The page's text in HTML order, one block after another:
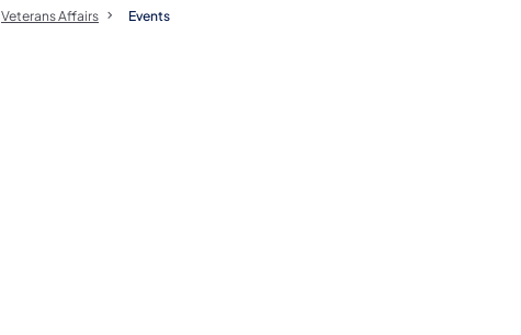
Veterans Affairs Events